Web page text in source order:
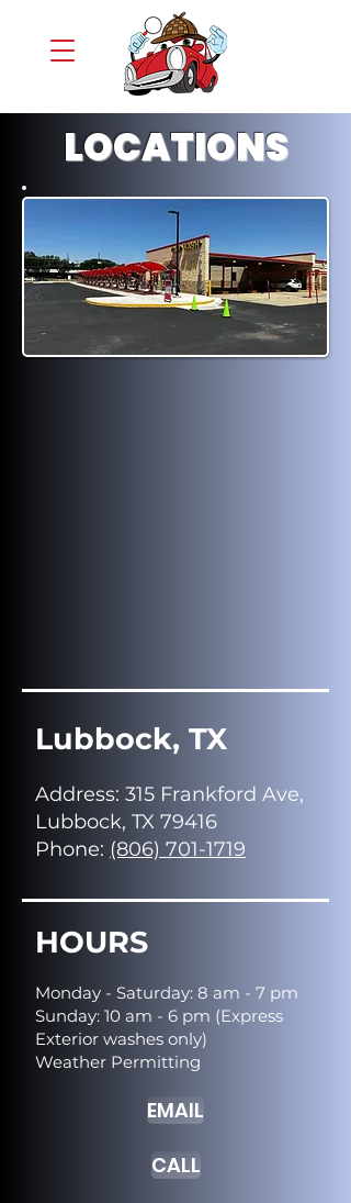
LOCATIONS
Lubbock, TX
Address: 315 Frankford Ave,
Lubbock, TX 79416
Phone: (806) 701-1719
HOURS
Monday - Saturday: 8 am - 7 pm
Sunday: 10 am - 6 pm (Express
Exterior washes only)
Weather Permitting
EMAIL
CALL